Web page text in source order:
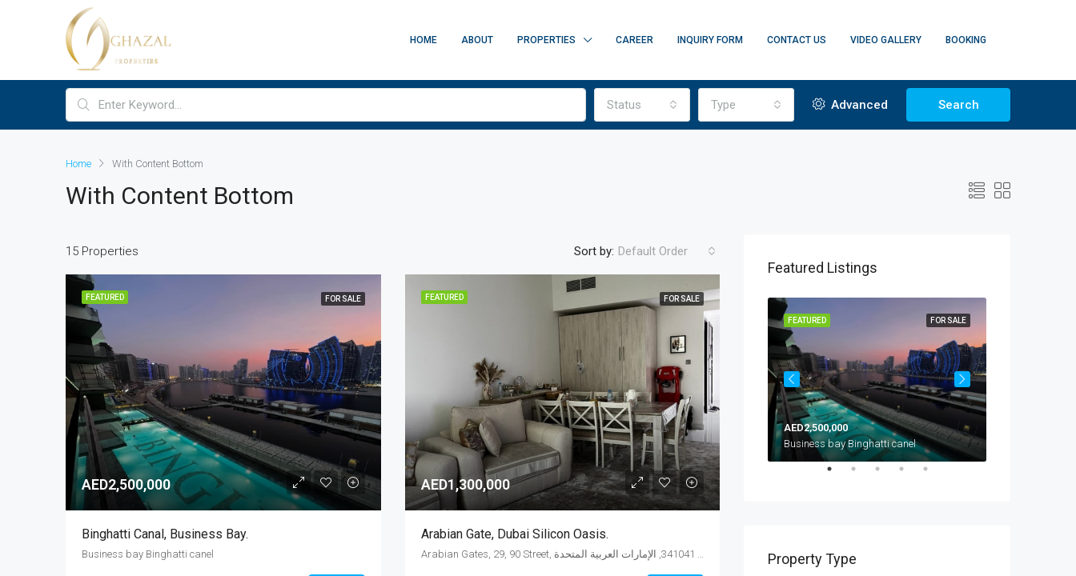
HOME ABOUT PROPERTIES CAREER INQUIRY FORM CONTACT US VIDEO GALLERY BOOKING
Status Type Advanced Search
Home With Content Bottom
With Content Bottom
15 Properties Sort by: Default Order
FEATURED FOR SALE
AED2,500,000
Binghatti Canal, Business Bay.
Business bay Binghatti canel
FEATURED FOR SALE
AED1,300,000
Arabian Gate, Dubai Silicon Oasis.
Arabian Gates, 29, 90 Street, واحة دبي للسيليكون, المدينة الدولية, دبي, 341041, الإمارات العربية المتحدة
Featured Listings
AED1,525,904
FOR SALE
FEATURED
AED2,500,000
Business bay Binghatti canel
Property Type